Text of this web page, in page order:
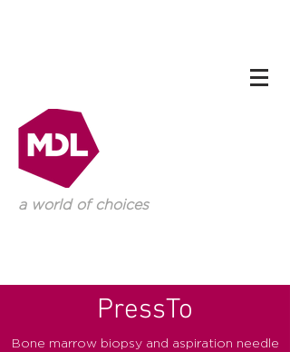
a world of choices
PressTo
Bone marrow biopsy and aspiration needle